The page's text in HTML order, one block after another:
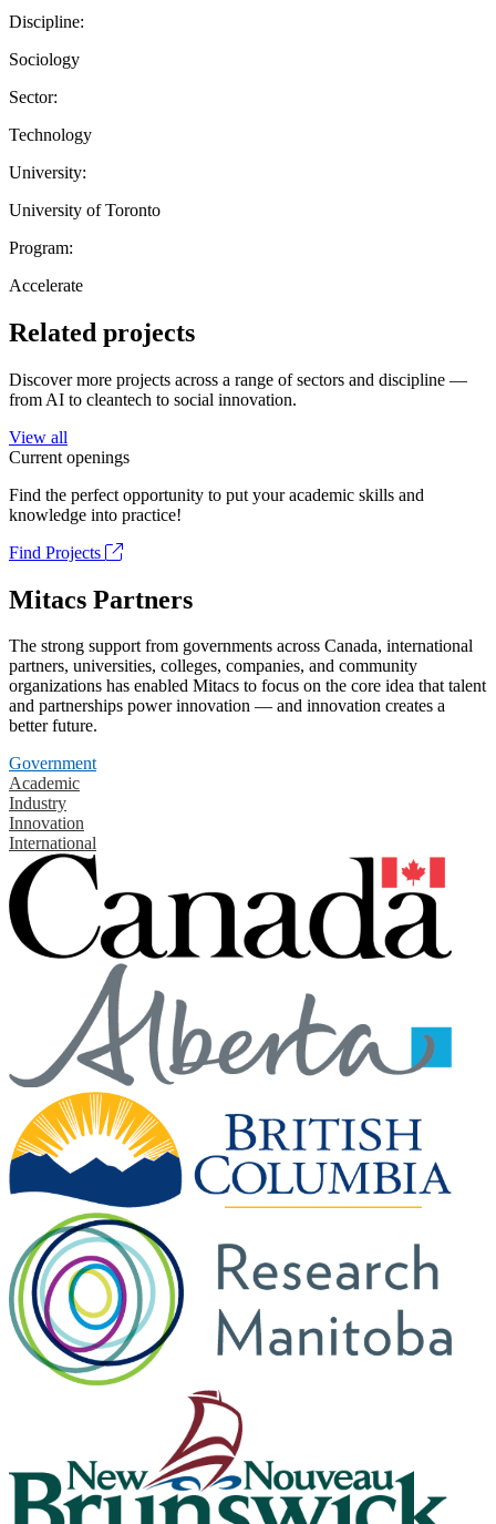
Discipline:
Sociology
Sector:
Technology
University:
University of Toronto
Program:
Accelerate
Related projects
Discover more projects across a range of sectors and discipline —
from AI to cleantech to social innovation.
View all
Current openings
Find the perfect opportunity to put your academic skills and
knowledge into practice!
Find Projects
Mitacs Partners
The strong support from governments across Canada, international
partners, universities, colleges, companies, and community
organizations has enabled Mitacs to focus on the core idea that talent
and partnerships power innovation — and innovation creates a
better future.
Government
Academic
Industry
Innovation
International